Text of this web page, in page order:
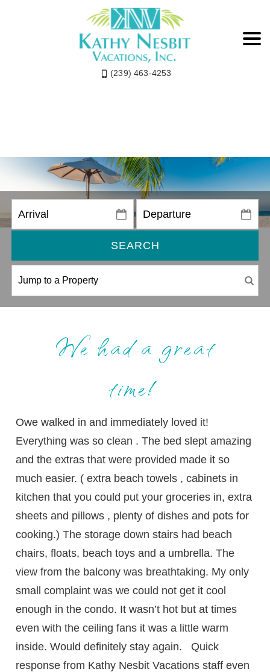
(239) 463-4253
SEARCH
We had a great
time!
Owe walked in and immediately loved it!
Everything was so clean . The bed slept amazing
and the extras that were provided made it so
much easier. ( extra beach towels , cabinets in
kitchen that you could put your groceries in, extra
sheets and pillows , plenty of dishes and pots for
cooking.) The storage down stairs had beach
chairs, floats, beach toys and a umbrella. The
view from the balcony was breathtaking. My only
small complaint was we could not get it cool
enough in the condo. It wasn’t hot but at times
even with the ceiling fans it was a little warm
inside. Would definitely stay again. Quick
response from Kathy Nesbit Vacations staff even